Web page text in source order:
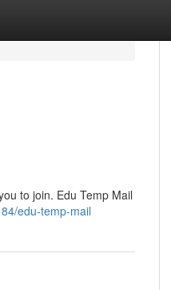
to join. Edu Temp Mail
edu-temp-mail